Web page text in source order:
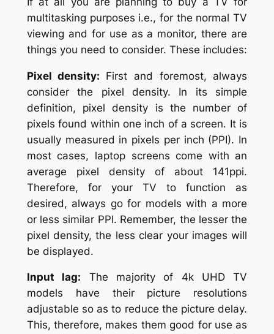
multitasking purposes i.e., for the normal TV
viewing and for use as a monitor, there are
things you need to consider. These includes:
Pixel density: First and foremost, always
consider the pixel density. In its simple
definition, pixel density is the number of
pixels found within one inch of a screen. It is
usually measured in pixels per inch (PPI). In
most cases, laptop screens come with an
average pixel density of about 141ppi.
Therefore, for your TV to function as
desired, always go for models with a more
or less similar PPI. Remember, the lesser the
pixel density, the less clear your images will
be displayed.
Input lag: The majority of 4k UHD TV
models have their picture resolutions
adjustable so as to reduce the picture delay.
This, therefore, makes them good for use as